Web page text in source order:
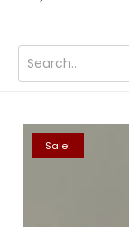
Sale!